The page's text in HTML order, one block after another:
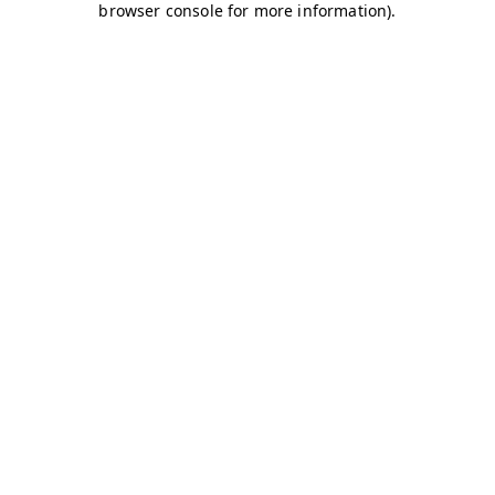
browser console for more information).